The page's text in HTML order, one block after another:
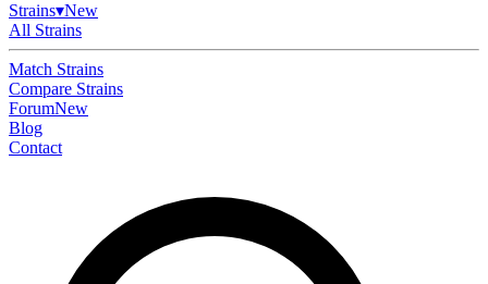
Strains▾New
All Strains
Match Strains
Compare Strains
ForumNew
Blog
Contact